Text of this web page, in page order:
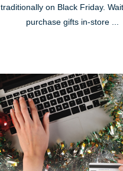
traditionally on Black Friday.
purchase gifts in-store ...